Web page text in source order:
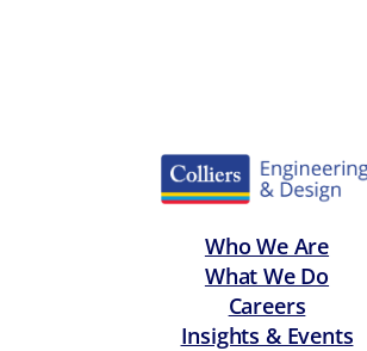
Who We Are
What We Do
Careers
Insights & Events